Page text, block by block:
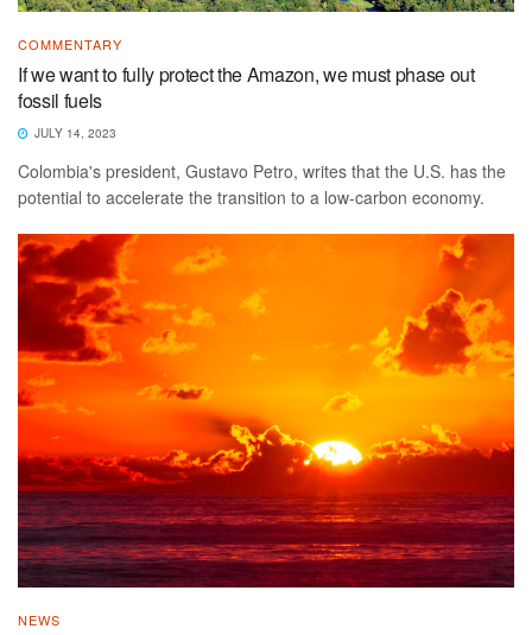
COMMENTARY
If we want to fully protect the Amazon, we must phase out
fossil fuels
JULY 14, 2023
Colombia's president, Gustavo Petro, writes that the U.S. has the
potential to accelerate the transition to a low-carbon economy.
NEWS